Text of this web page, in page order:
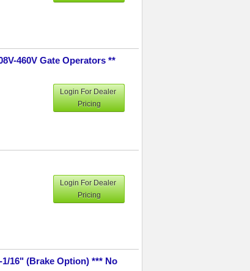
460V Gate Operators **
Login For Dealer
Pricing
Login For Dealer
Pricing
16" (Brake Option) *** No